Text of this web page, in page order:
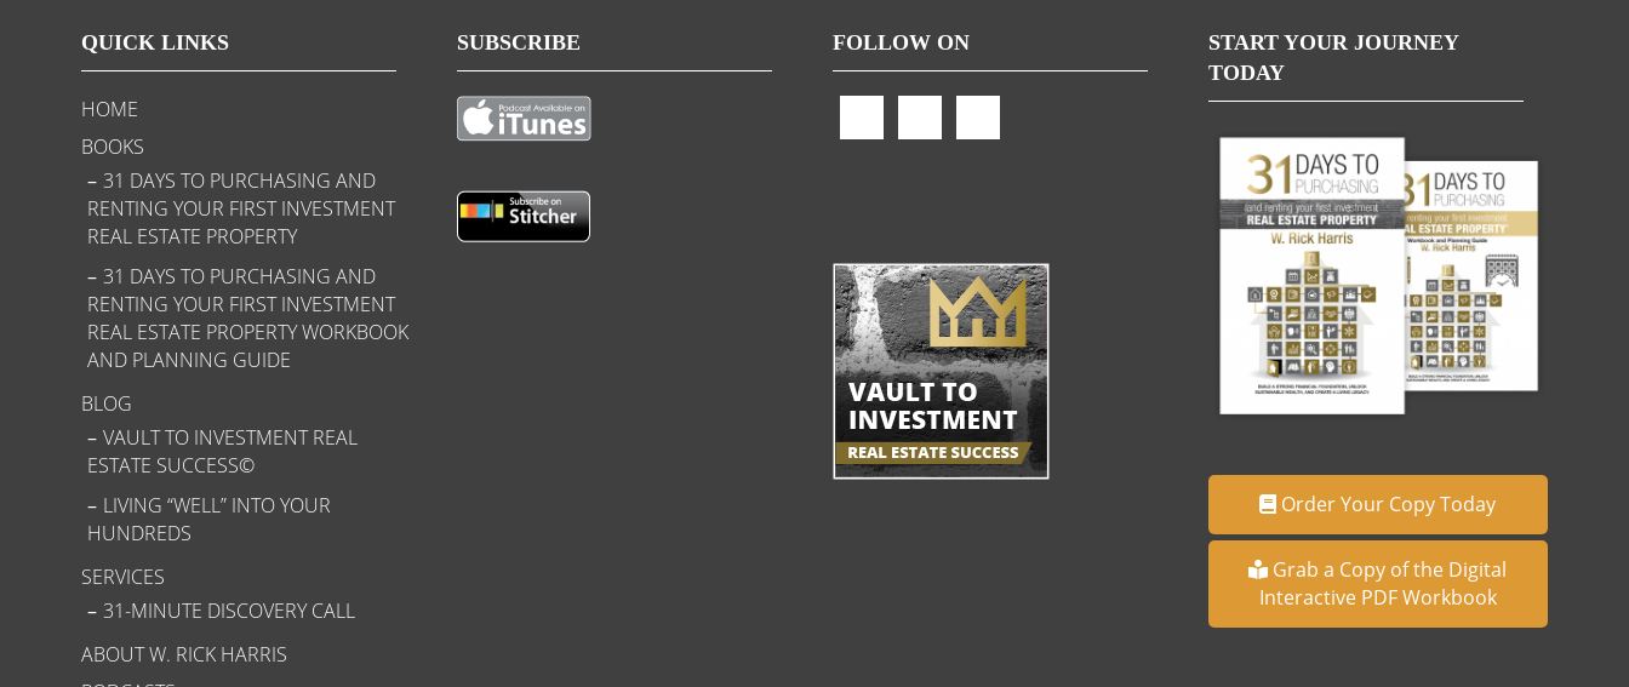
QUICK LINKS
HOME
BOOKS
31 DAYS TO PURCHASING AND
RENTING YOUR FIRST INVESTMENT
REAL ESTATE PROPERTY
31 DAYS TO PURCHASING AND
RENTING YOUR FIRST INVESTMENT
REAL ESTATE PROPERTY WORKBOOK
AND PLANNING GUIDE
BLOG
VAULT TO INVESTMENT REAL
ESTATE SUCCESS©
LIVING “WELL” INTO YOUR
HUNDREDS
SERVICES
31-MINUTE DISCOVERY CALL
ABOUT W. RICK HARRIS
SUBSCRIBE FOLLOW ON
START YOUR JOURNEY
TODAY
Order Your Copy Today
Grab a Copy of the Digital
Interactive PDF Workbook